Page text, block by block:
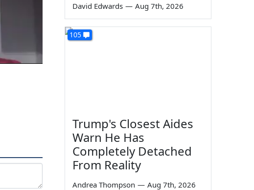
David Edwards — Aug 7th, 2026
105
Trump's Closest Aides
Warn He Has
Completely Detached
From Reality
Andrea Thompson — Aug 7th, 2026